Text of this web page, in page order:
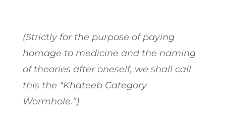
(Strictly for the purpose of paying
homage to medicine and the naming
of theories after oneself, we shall call
this the “Khateeb Category
Wormhole.”)